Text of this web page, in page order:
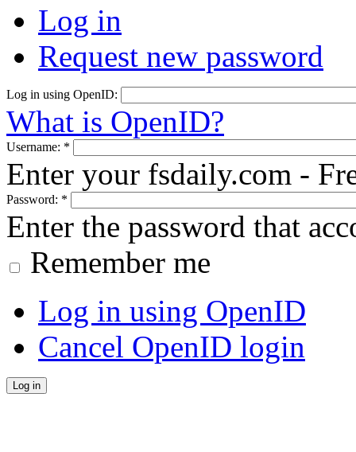
Log in
Request new password
Log in using OpenID:
What is OpenID?
Username: *
Enter your fsdaily.com -
Password: *
Enter the password that
Remember me
Log in using OpenID
Cancel OpenID login